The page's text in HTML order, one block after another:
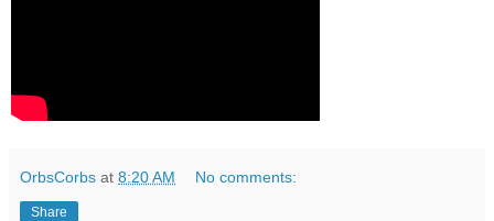
OrbsCorbs at 8:20 AM No comments:
Share